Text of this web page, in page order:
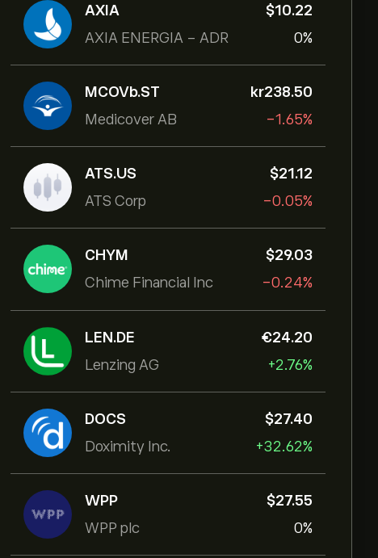
AXIA
AXIA ENERGIA - ADR
‎$‎10.22
0%
MCOVb.ST
Medicover AB
‎kr‎238.50
-1.65%
ATS.US
ATS Corp
‎$‎21.12
-0.05%
CHYM
Chime Financial Inc
‎$‎29.03
-0.24%
LEN.DE
Lenzing AG
‎€‎24.20
+2.76%
DOCS
Doximity Inc.
‎$‎27.40
+32.62%
WPP
WPP plc
‎$‎27.55
0%